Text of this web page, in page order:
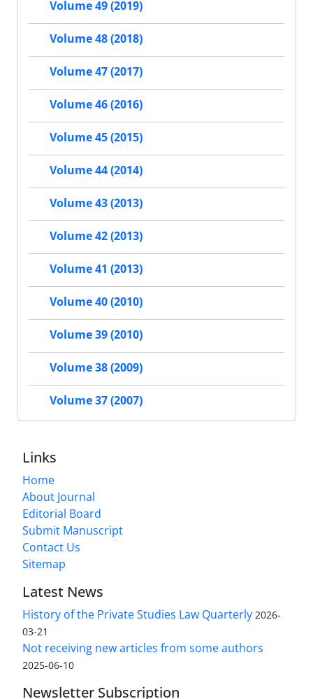
Volume 49 (2019)
Volume 48 (2018)
Volume 47 (2017)
Volume 46 (2016)
Volume 45 (2015)
Volume 44 (2014)
Volume 43 (2013)
Volume 42 (2013)
Volume 41 (2013)
Volume 40 (2010)
Volume 39 (2010)
Volume 38 (2009)
Volume 37 (2007)
Links
Home
About Journal
Editorial Board
Submit Manuscript
Contact Us
Sitemap
Latest News
History of the Private Studies Law Quarterly 2026-
03-21
Not receiving new articles from some authors
2025-06-10
Newsletter Subscription